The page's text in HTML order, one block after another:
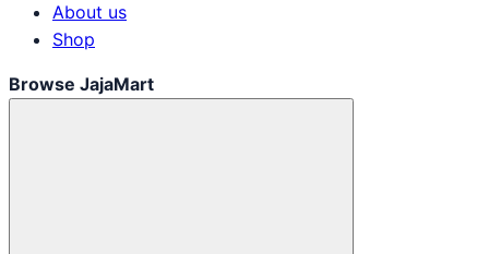
About us
Shop
Browse JajaMart